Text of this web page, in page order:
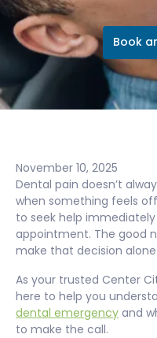
Book
November 10, 2025
Dental pain doesn’t
when something feels
to seek help
appointment. The good
make that decision alone.
As your trusted Center
here to help you
dental emergency and
to make the call.